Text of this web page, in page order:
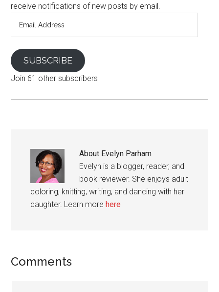
receive notifications of new posts by email.
SUBSCRIBE
Join 61 other subscribers
About Evelyn Parham
Evelyn is a blogger, reader, and
book reviewer. She enjoys adult
coloring, knitting, writing, and dancing with her
daughter. Learn morehere
Reader
Comments